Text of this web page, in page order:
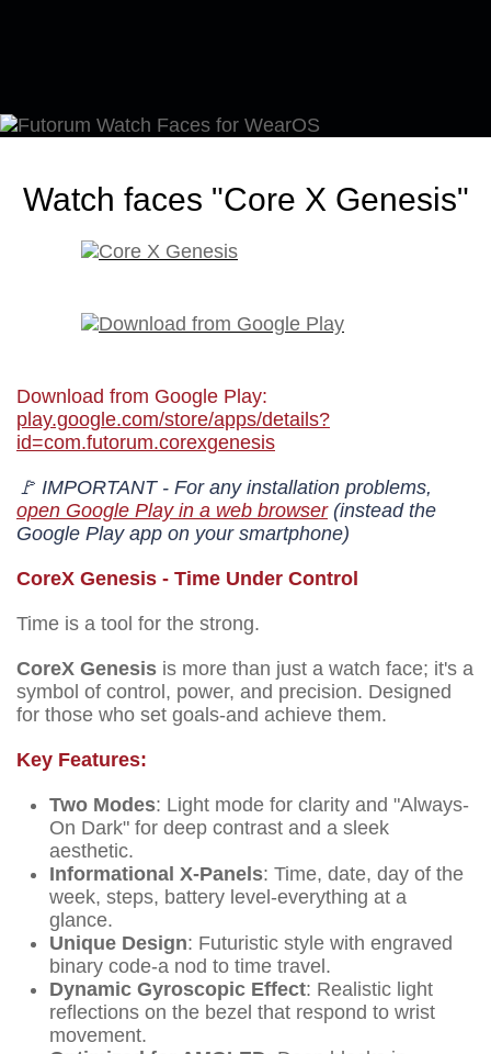
Watch faces "Core X Genesis"
Download from Google Play:
play.google.com/store/apps/details?
id=com.futorum.corexgenesis
🚩 IMPORTANT - For any installation problems,
open Google Play in a web browser(instead the
Google Play app on your smartphone)
CoreX Genesis - Time Under Control
Time is a tool for the strong.
CoreX Genesis is more than just a watch face; it's a
symbol of control, power, and precision. Designed
for those who set goals-and achieve them.
Key Features:
Two Modes: Light mode for clarity and "Always-
On Dark" for deep contrast and a sleek
aesthetic.
Informational X-Panels: Time, date, day of the
week, steps, battery level-everything at a
glance.
Unique Design: Futuristic style with engraved
binary code-a nod to time travel.
Dynamic Gyroscopic Effect: Realistic light
reflections on the bezel that respond to wrist
movement.